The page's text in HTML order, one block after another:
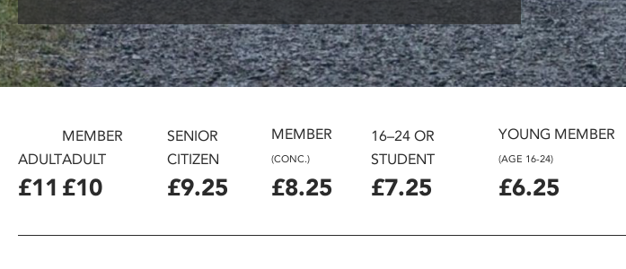
an
accessibility
menu.
ADULT
£11
MEMBER
ADULT
£10
SENIOR
CITIZEN
£9.25
MEMBER
(CONC.)
£8.25
16–24 OR
STUDENT
£7.25
YOUNG MEMBER
(AGE 16-24)
£6.25